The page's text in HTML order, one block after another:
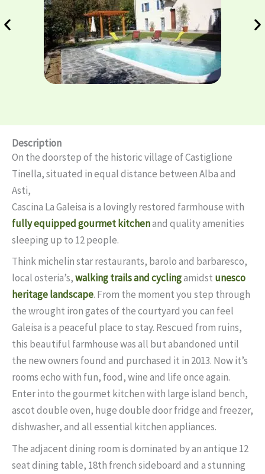
Description
On the doorstep of the historic village of Castiglione
Tinella, situated in equal distance between Alba and
Asti,
Cascina La Galeisa is a lovingly restored farmhouse with
fully equipped gourmet kitchenand quality amenities
sleeping up to 12 people.
Think michelin star restaurants, barolo and barbaresco,
local osteria’s,walking trails and cyclingamidst unesco
heritage landscape. From the moment you step through
the wrought iron gates of the courtyard you can feel
Galeisa is a peaceful place to stay. Rescued from ruins,
this beautiful farmhouse was all but abandoned until
the new owners found and purchased it in 2013. Now it’s
rooms echo with fun, food, wine and life once again.
Enter into the gourmet kitchen with large island bench,
ascot double oven, huge double door fridge and freezer,
dishwasher, and all essential kitchen appliances.
The adjacent dining room is dominated by an antique 12
seat dining table, 18th french sideboard and a stunning